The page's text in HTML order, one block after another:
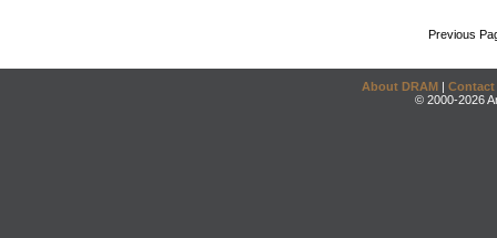
Previous
About DRAM | Contact
© 2000-2026